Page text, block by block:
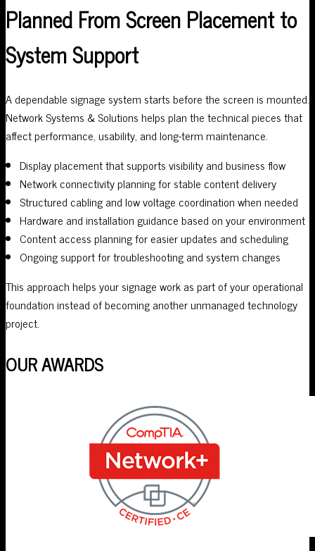
Planned From Screen Placement to
System Support
A dependable signage system starts before the screen is mounted.
Network Systems & Solutions helps plan the technical pieces that
affect performance, usability, and long-term maintenance.
Display placement that supports visibility and business flow
Network connectivity planning for stable content delivery
Structured cabling and low voltage coordination when needed
Hardware and installation guidance based on your environment
Content access planning for easier updates and scheduling
Ongoing support for troubleshooting and system changes
This approach helps your signage work as part of your operational
foundation instead of becoming another unmanaged technology
project.
OUR AWARDS